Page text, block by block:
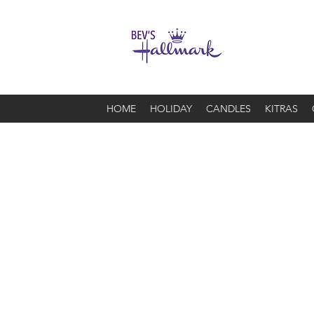
HOME HOLIDAY CANDLES KITRAS